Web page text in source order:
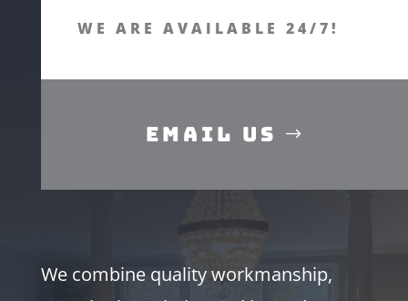
WE ARE AVAILABLE 24/7!
Email Us
We combine quality workmanship,